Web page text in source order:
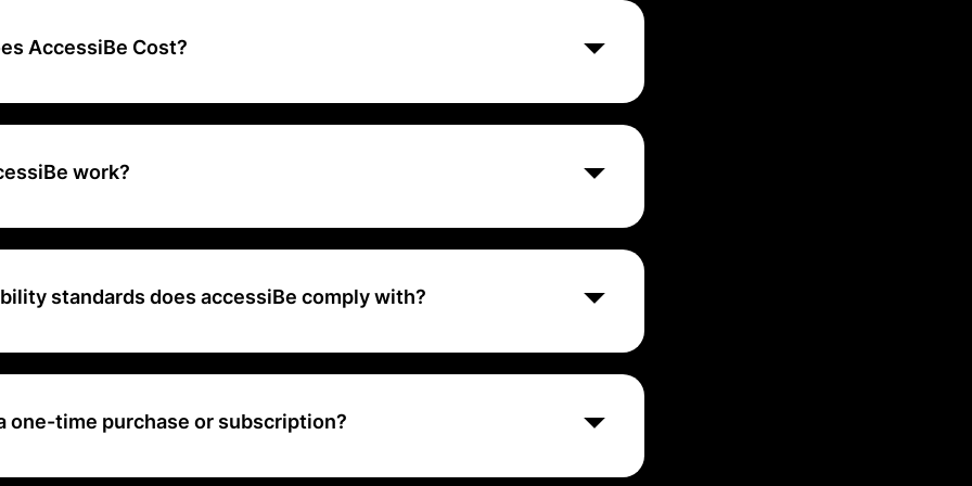
AccessiBe Cost?
is approximately $490 to $1,500+ per year
work?
intelligence to automatically scan, analyze, and adjust your website to meet
and provide an improved user experience for individuals with disabilities.
standards does accessiBe comply with?
meet WCAG 2.1 (Web Content Accessibility Guidelines) and ADA (Americans
standards.
one-time purchase or subscription?
offered as a subscription service with annual plans based on website size and